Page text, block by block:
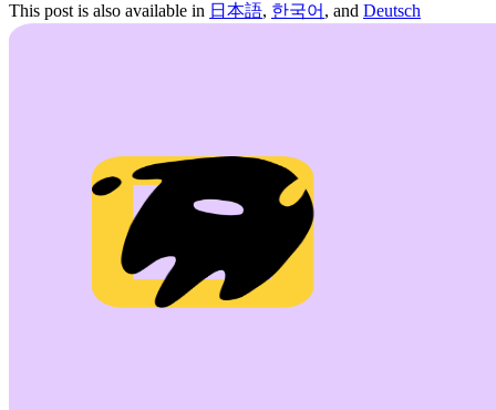
This post is also available in 日本語, 한국어 , and Deutsch